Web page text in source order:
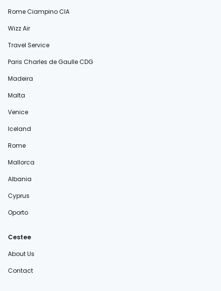
Rome Ciampino CIA
Wizz Air
Travel Service
Paris Charles de Gaulle CDG
Madeira
Malta
Venice
Iceland
Rome
Mallorca
Albania
Cyprus
Oporto
Cestee
About Us
Contact